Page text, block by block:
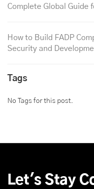
Complete Global Guide
How to Build FADP
Security and
Tags
No Tags for this post.
Let's Stay